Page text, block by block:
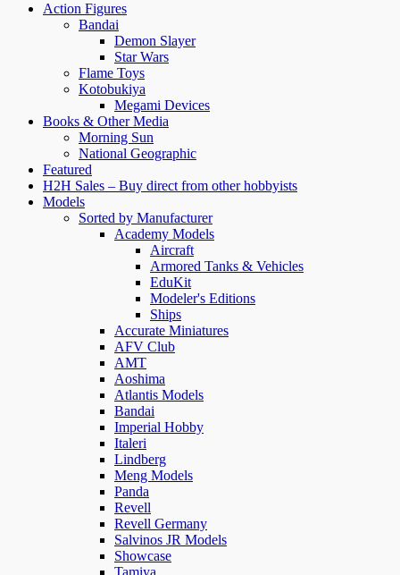
Action Figures
Bandai
Demon Slayer
Star Wars
Flame Toys
Kotobukiya
Megami Devices
Books & Other Media
Morning Sun
National Geographic
Featured
H2H Sales – Buy direct from other hobbyists
Models
Sorted by Manufacturer
Academy Models
Aircraft
Armored Tanks & Vehicles
EduKit
Modeler's Editions
Ships
Accurate Miniatures
AFV Club
AMT
Aoshima
Atlantis Models
Bandai
Imperial Hobby
Italeri
Lindberg
Meng Models
Panda
Revell
Revell Germany
Salvinos JR Models
Showcase